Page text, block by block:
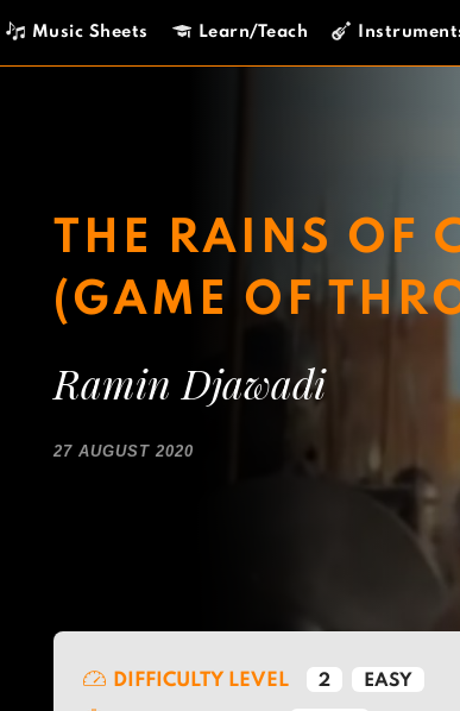
Music Sheets Learn/Teach
THE RAINS OF
(GAME OF
Ramin Djawadi
27 AUGUST 2020
DIFFICULTY LEVEL 2 EASY